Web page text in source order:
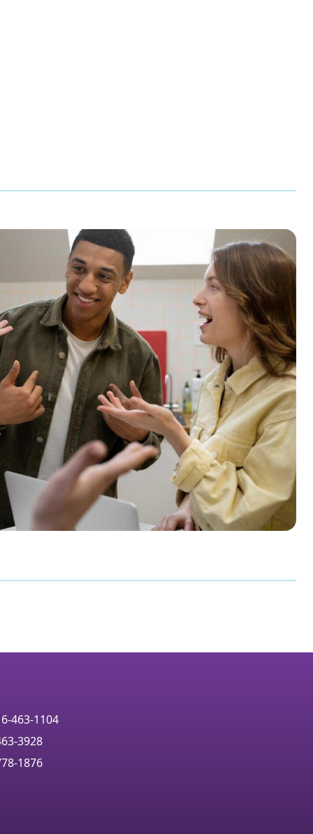
463-1104
3928
1876